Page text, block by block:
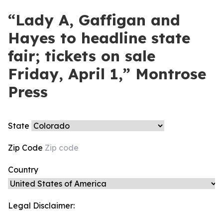
“Lady A, Gaffigan and
Hayes to headline state
fair; tickets on sale
Friday, April 1,” Montrose
Press
State
Zip Code
Country
Legal Disclaimer: